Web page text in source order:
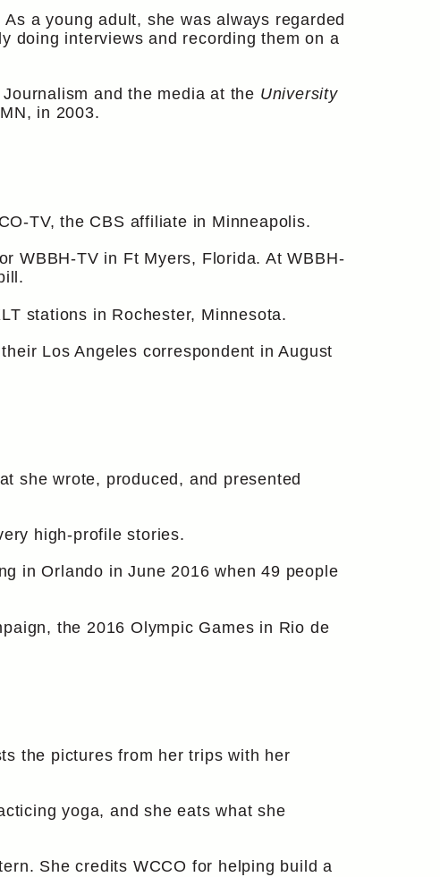
a young adult, she was always regarded
doing interviews and recording them on a
and the media at the University
in 2003.
TV, the CBS affiliate in Minneapolis.
WBBH-TV in Ft Myers, Florida. At WBBH-
stations in Rochester, Minnesota.
Los Angeles correspondent in August
she wrote, produced, and presented
high-profile stories.
in Orlando in June 2016 when 49 people
the 2016 Olympic Games in Rio de
the pictures from her trips with her
yoga, and she eats what she
She credits WCCO for helping build a